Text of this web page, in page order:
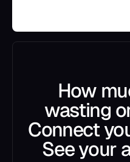
How
wasting
Connect
See your